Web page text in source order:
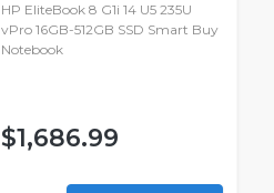
HP EliteBook 8 G1i 14 U5 235U
vPro 16GB-512GB SSD Smart Buy
Notebook
$1,686.99